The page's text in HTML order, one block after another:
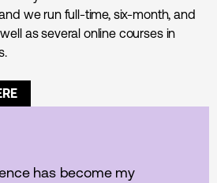
we run full-time, six-month, and
as several online courses in
has become my